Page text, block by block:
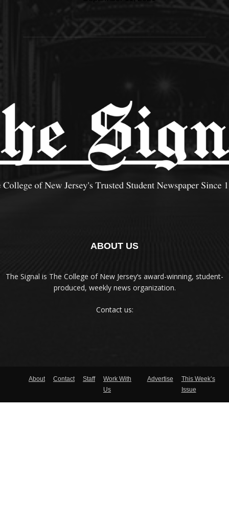
ABOUT US
The Signal is The College of New Jersey‘s award-winning, student-
produced, weekly news organization.
Contact us:
About Contact Staff
Work With
Us
Advertise
This Week’s
Issue